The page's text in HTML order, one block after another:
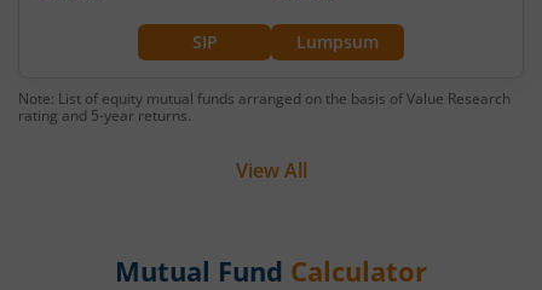
SIP Lumpsum
Note: List of equity mutual funds arranged on the basis of Value Research
rating and 5-year returns.
View All
Mutual Fund Calculator